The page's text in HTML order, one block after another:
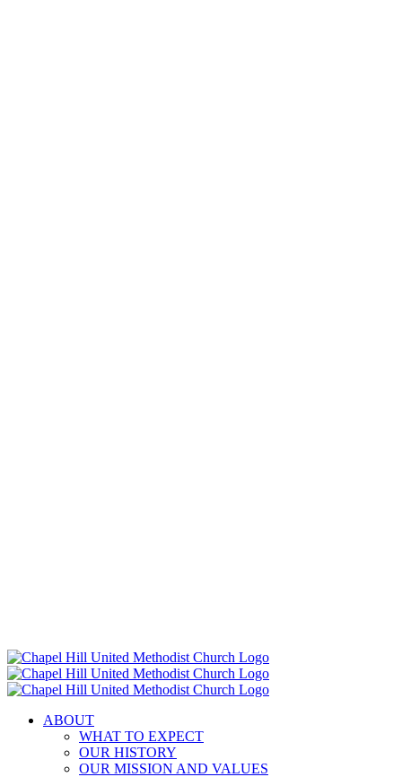
ABOUT
WHAT TO EXPECT
OUR HISTORY
OUR MISSION AND VALUES